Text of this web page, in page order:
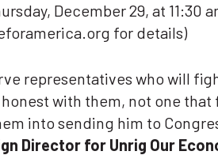
December 29, at 11:30
for details)
representatives who will
with them, not one that
into sending him to
Director for Unrig Our